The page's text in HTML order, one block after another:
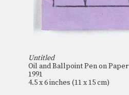
Untitled
Oil and Ballpoint Pen on Paper
1991
4.5 x 6 inches (11 x 15 cm)